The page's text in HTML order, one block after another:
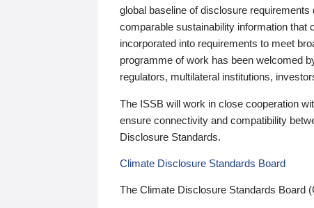
global baseline of disclosure
comparable sustainability information that
incorporated into requirements to meet
programme of work has been welcomed
regulators, multilateral institutions,
The ISSB will work in close cooperation
ensure connectivity and compatibility
Disclosure Standards.
Climate Disclosure Standards Board
The Climate Disclosure Standards Board